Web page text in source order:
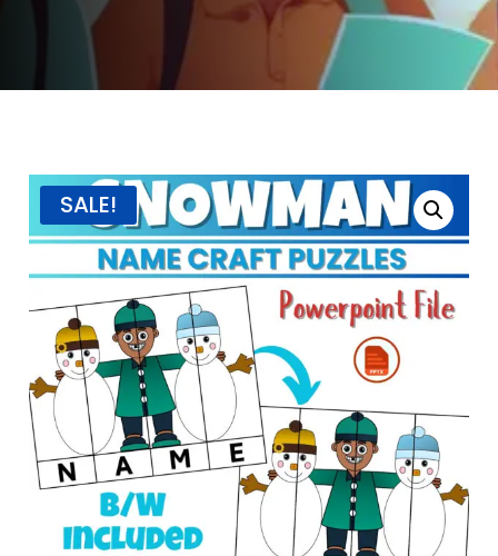
SALE!